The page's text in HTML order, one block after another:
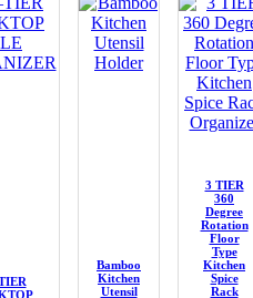
Bamboo
Kitchen
Utensil
3 TIER
360
Degree
Rotation
Floor
Type
Kitchen
Spice
Rack